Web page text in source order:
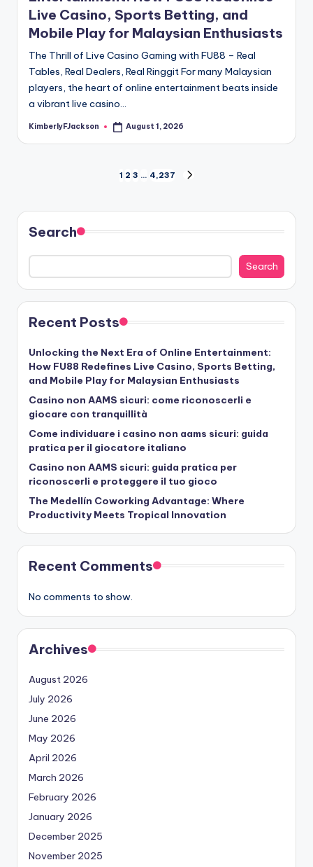
Live Casino, Sports Betting, and
Mobile Play for Malaysian Enthusiasts
The Thrill of Live Casino Gaming with FU88 – Real
Tables, Real Dealers, Real Ringgit For many Malaysian
players, the heart of online entertainment beats inside
a vibrant live casino…
Posted
KimberlyFJackson August 1, 2026
pagination
1 2 3 … 4,237
Search
Search
Recent Posts
Unlocking the Next Era of Online Entertainment:
How FU88 Redefines Live Casino, Sports Betting,
and Mobile Play for Malaysian Enthusiasts
Casino non AAMS sicuri: come riconoscerli e
giocare con tranquillità
Come individuare i casino non aams sicuri: guida
pratica per il giocatore italiano
Casino non AAMS sicuri: guida pratica per
riconoscerli e proteggere il tuo gioco
The Medellín Coworking Advantage: Where
Productivity Meets Tropical Innovation
Recent Comments
No comments to show.
Archives
August 2026
July 2026
June 2026
May 2026
April 2026
March 2026
February 2026
January 2026
December 2025
November 2025